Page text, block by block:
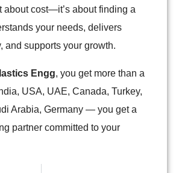
about cost—it’s about finding a
your needs, delivers
and supports your growth.
Engg, you get more than a
USA, UAE, Canada, Turkey,
Arabia, Germany — you get a
partner committed to your